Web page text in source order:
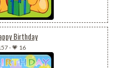
Birthday
-💗 16